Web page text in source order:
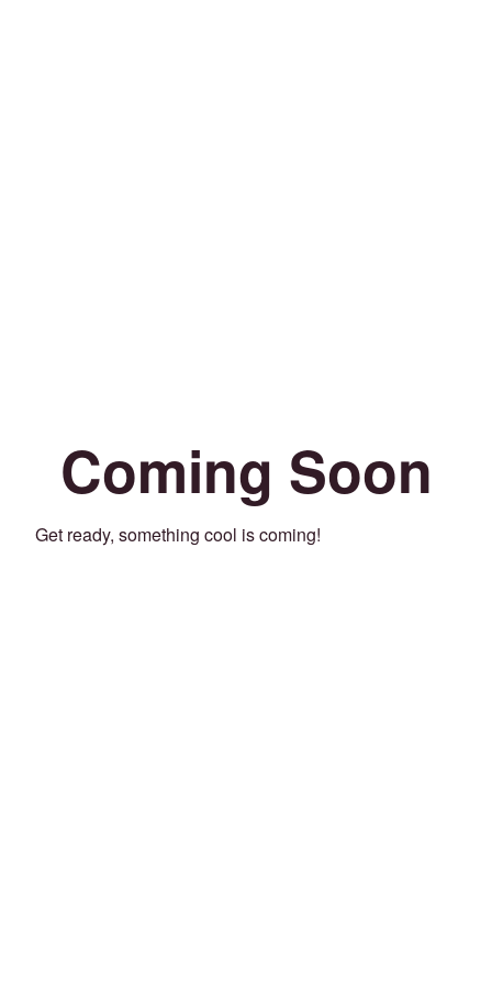
Coming Soon
Get ready, something cool is coming!